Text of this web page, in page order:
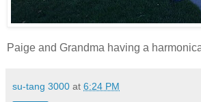
Paige and Grandma having a
su-tang 3000 at 6:24 PM